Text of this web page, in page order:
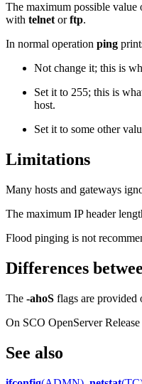
The maximum possible
with telnet orftp.
In normal operation ping
Not change it; this is
Set it to 255; this is
host.
Set it to some other
Limitations
Many hosts and gateways
The maximum IP header
Flood pinging is not
Differences
The -ahoS flags are provided
On SCO OpenServer
See also